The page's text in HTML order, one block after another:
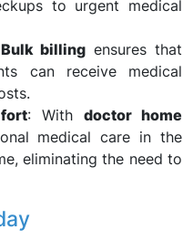
to urgent medical
Bulk billing ensures that
can receive medical
: With doctor home
medical care in the
eliminating the need to